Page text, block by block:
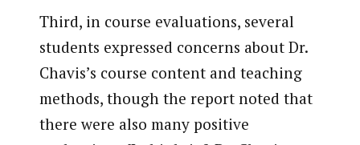
Third, in course evaluations, several
students expressed concerns about Dr.
Chavis’s course content and teaching
methods, though the report noted that
there were also many positive